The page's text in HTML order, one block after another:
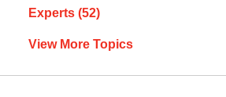
Experts (52)
View More Topics